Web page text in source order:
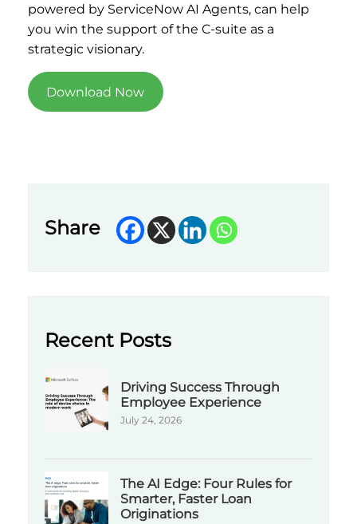
powered by ServiceNow AI Agents, can help
you win the support of the C-suite as a
strategic visionary.
Download Now
Share
Recent Posts
Driving Success Through
Employee Experience
July 24, 2026
The AI Edge: Four Rules for
Smarter, Faster Loan
Originations